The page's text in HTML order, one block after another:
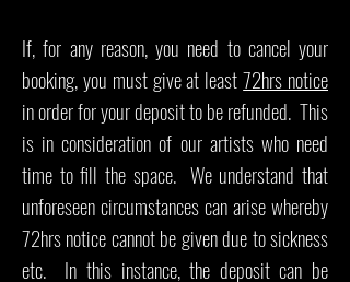
If, for any reason, you need to cancel your
booking, you must give at least72hrs notice
in order for your deposit to be refunded. This
is in consideration of our artists who need
time to fill the space. We understand that
unforeseen circumstances can arise whereby
72hrs notice cannot be given due to sickness
etc. In this instance, the deposit can be